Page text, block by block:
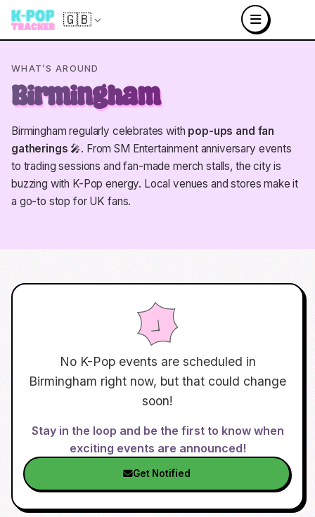
🇬🇧
WHAT’S AROUND
Birmingham
Birmingham regularly celebrates with pop-ups and fan
gatherings 🎤. From SM Entertainment anniversary events
to trading sessions and fan-made merch stalls, the city is
buzzing with K-Pop energy. Local venues and stores make it
a go-to stop for UK fans.
No K-Pop events are scheduled in
Birmingham right now, but that could change
soon!
Stay in the loop and be the first to know when
exciting events are announced!
Get Notified